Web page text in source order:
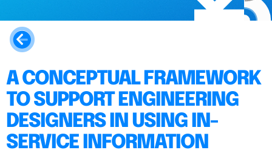
A CONCEPTUAL FRAMEWORK
TO SUPPORT ENGINEERING
DESIGNERS IN USING IN-
SERVICE INFORMATION